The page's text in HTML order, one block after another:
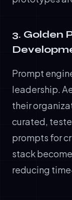
3. Golden
Prompt
leadership.
their
curated,
prompts for
stack
reducing